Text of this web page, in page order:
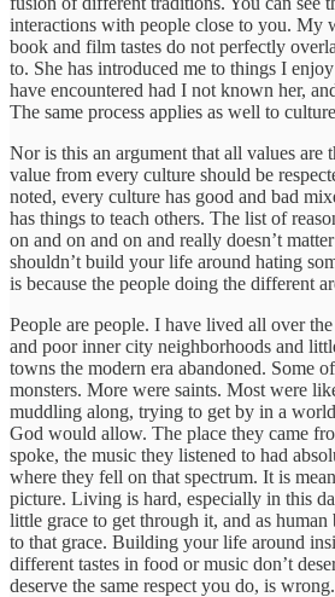
interactions with people close to you. My
book and film tastes do not perfectly
to. She has introduced me to things I
have encountered had I not known her,
The same process applies as well to
Nor is this an argument that all values are
value from every culture should be
noted, every culture has good and bad
has things to teach others. The list of
on and on and on and really doesn’t
shouldn’t build your life around hating
is because the people doing the different
People are people. I have lived all over
and poor inner city neighborhoods and
towns the modern era abandoned. Some
monsters. More were saints. Most were
muddling along, trying to get by in a
God would allow. The place they came
spoke, the music they listened to had
where they fell on that spectrum. It is
picture. Living is hard, especially in this
little grace to get through it, and as
to that grace. Building your life around
different tastes in food or music don’t
deserve the same respect you do, is wrong.